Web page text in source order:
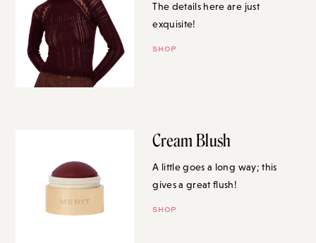
The details here are just
exquisite!
SHOP
Cream Blush
A little goes a long way; this
gives a great flush!
SHOP